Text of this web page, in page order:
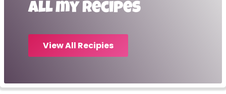
All my recipes
View All Recipies